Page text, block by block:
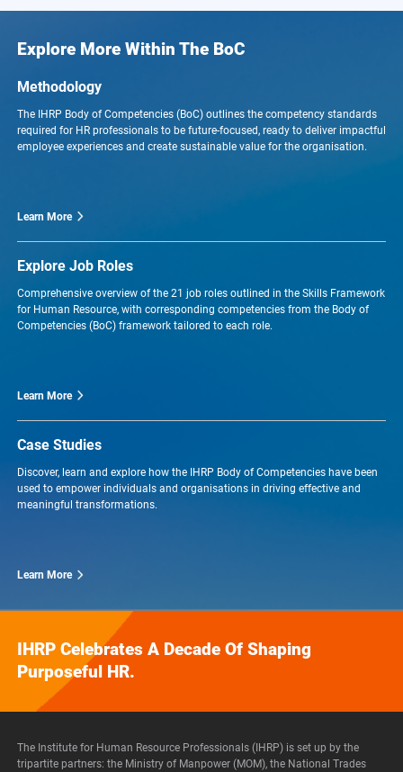
Explore More Within The BoC
Methodology
The IHRP Body of Competencies (BoC) outlines the competency standards
required for HR professionals to be future-focused, ready to deliver impactful
employee experiences and create sustainable value for the organisation.
Learn More
Explore Job Roles
Comprehensive overview of the 21 job roles outlined in the Skills Framework
for Human Resource, with corresponding competencies from the Body of
Competencies (BoC) framework tailored to each role.
Learn More
Case Studies
Discover, learn and explore how the IHRP Body of Competencies have been
used to empower individuals and organisations in driving effective and
meaningful transformations.
Learn More
IHRP Celebrates A Decade Of Shaping
Purposeful HR.
The Institute for Human Resource Professionals (IHRP) is set up by the
tripartite partners: the Ministry of Manpower (MOM), the National Trades